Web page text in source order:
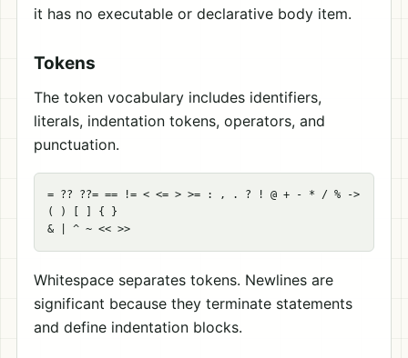
it has no executable or declarative body item.
Tokens
The token vocabulary includes identifiers,
literals, indentation tokens, operators, and
punctuation.
= ?? ??= == != < <= > >= : , . ? ! @ + - * / % ->
( ) [ ] { }
Whitespace separates tokens. Newlines are
significant because they terminate statements
and define indentation blocks.